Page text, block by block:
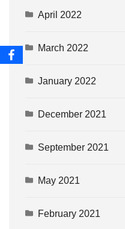
April 2022
March 2022
January 2022
December 2021
September 2021
May 2021
February 2021